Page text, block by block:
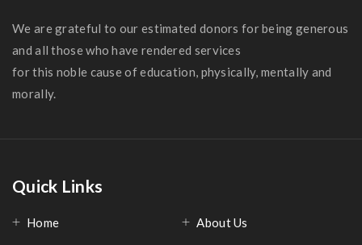
We are grateful to our estimated donors for being generous
and all those who have rendered services
for this noble cause of education, physically, mentally and
morally.
Quick Links
Home About Us